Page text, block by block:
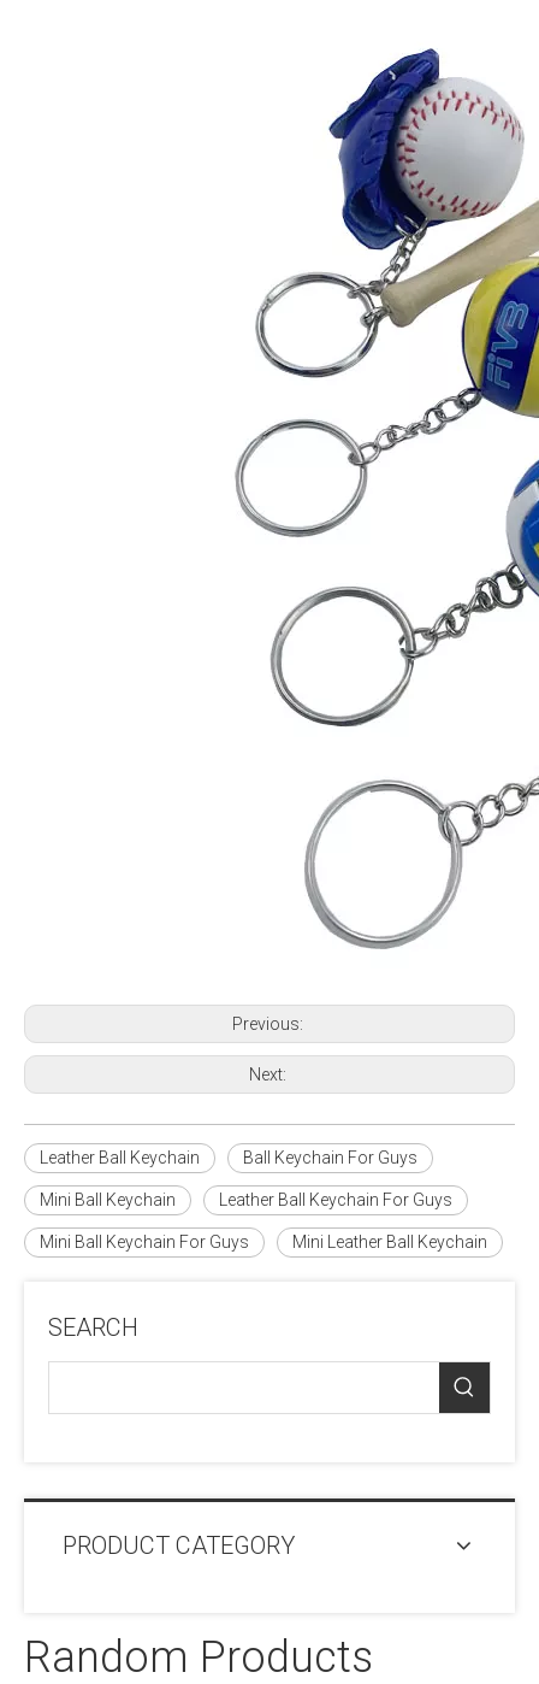
Previous:
Next:
Leather Ball Keychain Ball Keychain For Guys
Mini Ball Keychain Leather Ball Keychain For Guys
Mini Ball Keychain For Guys Mini Leather Ball Keychain
SEARCH
PRODUCT CATEGORY
Random Products